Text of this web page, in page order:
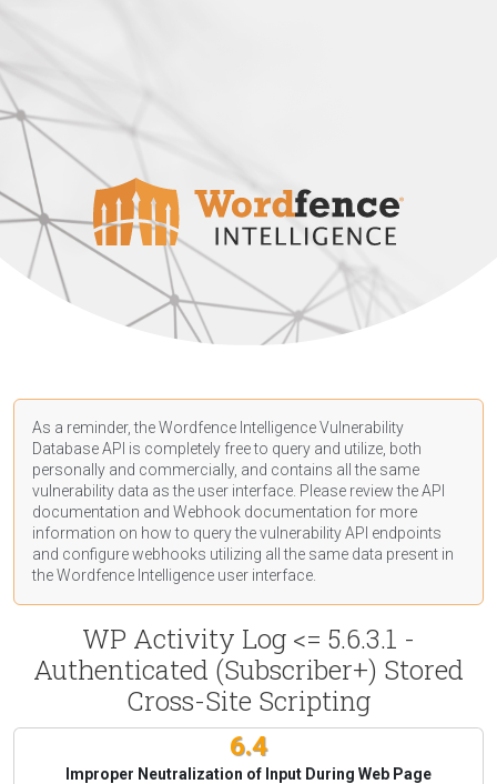
As a reminder, the Wordfence Intelligence Vulnerability
Database API is completely free to query and utilize, both
personally and commercially, and contains all the same
vulnerability data as the user interface. Please review the API
documentation and Webhook documentation for more
information on how to query the vulnerability API endpoints
and configure webhooks utilizing all the same data present in
the Wordfence Intelligence user interface.
WP Activity Log <= 5.6.3.1 -
Authenticated (Subscriber+) Stored
Cross-Site Scripting
6.4
Improper Neutralization of Input During Web Page